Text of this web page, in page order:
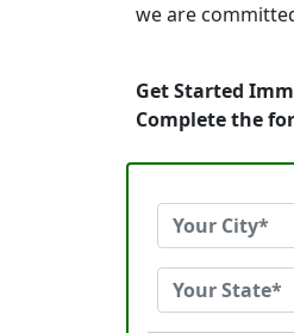
we are
Get Started
Complete the